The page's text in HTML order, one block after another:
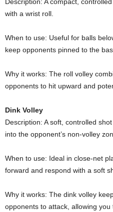
Description: A compact,
with a wrist roll.
When to use: Useful for balls
keep opponents pinned to the
Why it works: The roll volley
opponents to hit upward and
Dink Volley
Description: A soft, controlled
into the opponent’s non-volley
When to use: Ideal in close-net
forward and respond with a soft
Why it works: The dink volley
opponents to attack, allowing